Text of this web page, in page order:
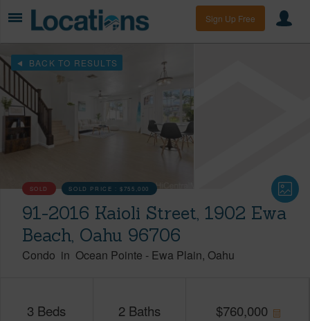
Sign Up Free
BACK TO RESULTS
SOLD SOLD PRICE :$755,000
91-2016 Kaioli Street, 1902 Ewa
Beach, Oahu 96706
Condo in Ocean Pointe - Ewa Plain Oahu
3 Beds 2 Baths $760,000